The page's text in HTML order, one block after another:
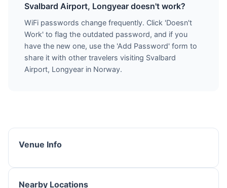
Svalbard Airport, Longyear doesn't work?
WiFi passwords change frequently. Click 'Doesn't
Work' to flag the outdated password, and if you
have the new one, use the 'Add Password' form to
share it with other travelers visiting Svalbard
Airport, Longyear in Norway.
Venue Info
Nearby Locations